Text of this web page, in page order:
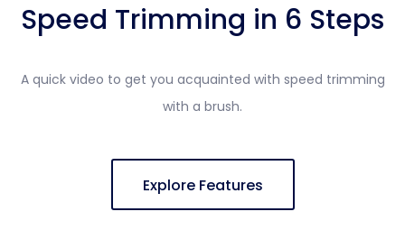
Speed Trimming in 6 Steps
A quick video to get you acquainted with speed trimming
with a brush.
Explore Features